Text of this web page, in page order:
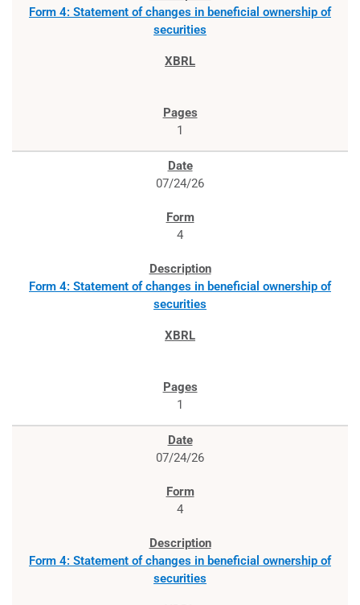
Form 4: Statement of changes in beneficial ownership of
securities
1
07/24/26
4
Form 4: Statement of changes in beneficial ownership of
securities
1
07/24/26
4
Form 4: Statement of changes in beneficial ownership of
securities